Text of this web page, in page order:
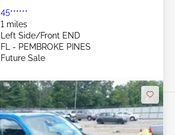
45******
1 miles
Left Side/Front END
FL - PEMBROKE PINES
Future Sale